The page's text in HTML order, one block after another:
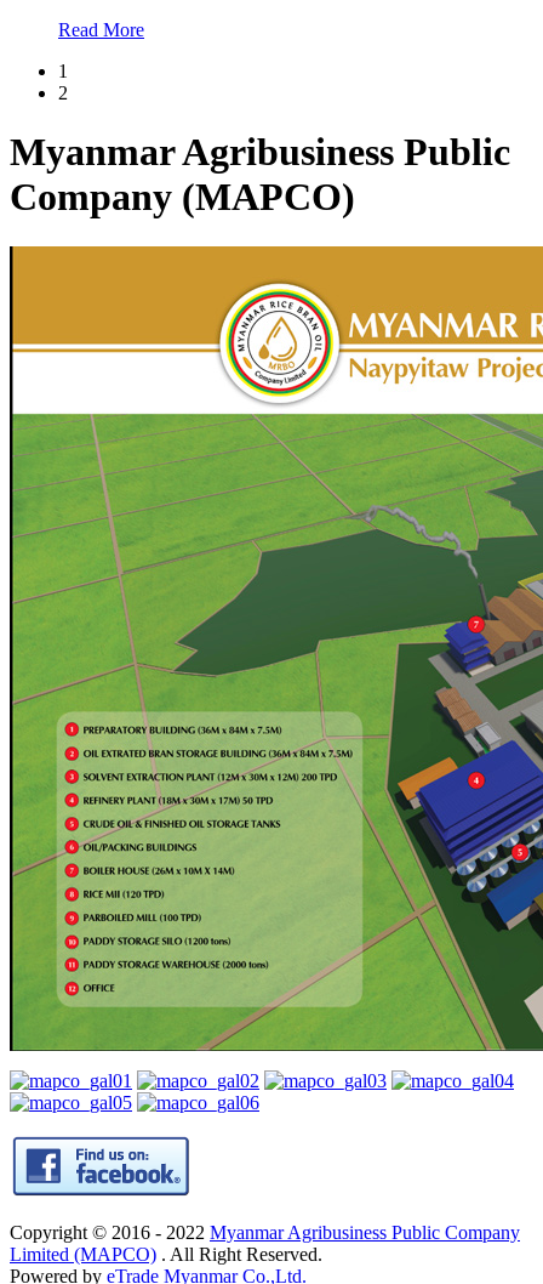
Read More
1
2
Myanmar Agribusiness Public
Company (MAPCO)
Copyright © 2016 - 2022 Myanmar Agribusiness Public Company
Limited (MAPCO) . All Right Reserved.
Powered by eTrade Myanmar Co.,Ltd.